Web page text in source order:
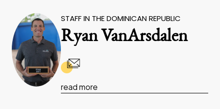
STAFF IN THE DOMINICAN REPUBLIC
Ryan VanArsdalen
read more